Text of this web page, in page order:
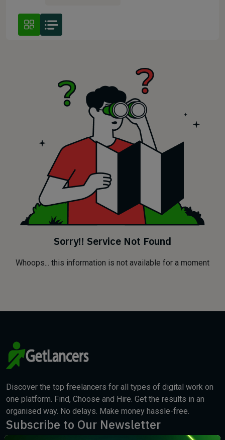
Sorry!! Service Not Found
Whoops... this information is not available for a moment
Discover the top freelancers for all types of digital work on
one platform. Find, Choose and Hire. Get the results in an
organised way. No delays. Make money hassle-free.
Subscribe to Our Newsletter